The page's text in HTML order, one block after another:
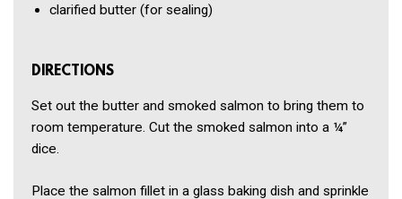
clarified butter (for sealing)
DIRECTIONS
Set out the butter and smoked salmon to bring them to
room temperature. Cut the smoked salmon into a ¼”
dice.
Place the salmon fillet in a glass baking dish and sprinkle